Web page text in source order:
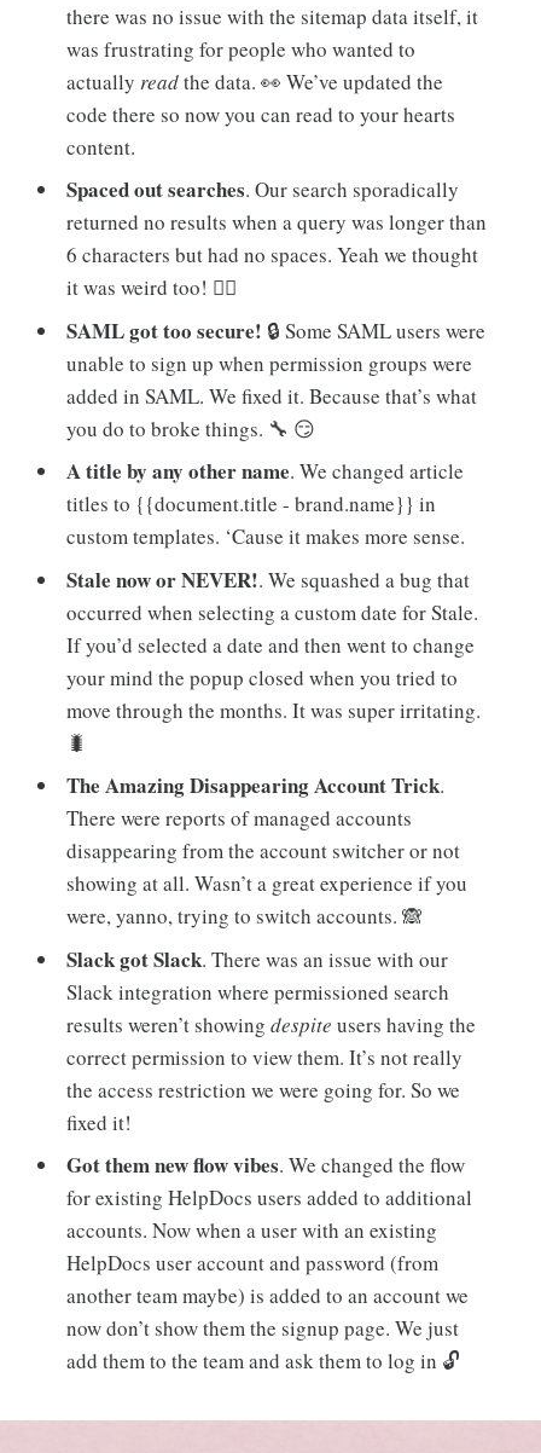
there was no issue with the sitemap data itself, it
was frustrating for people who wanted to
actually readthe data. 👀 We’ve updated the
code there so now you can read to your hearts
content.
Spaced out searches. Our search sporadically
returned no results when a query was longer than
6 characters but had no spaces. Yeah we thought
it was weird too! 🤷‍♂️
SAML got too secure! 🔒 Some SAML users were
unable to sign up when permission groups were
added in SAML. We fixed it. Because that’s what
you do to broke things. 🔧 😏
A title by any other name. We changed article
titles to {{document.title - brand.name}} in
custom templates. ‘Cause it makes more sense.
Stale now or NEVER!. We squashed a bug that
occurred when selecting a custom date for Stale.
If you’d selected a date and then went to change
your mind the popup closed when you tried to
move through the months. It was super irritating.
🐛
The Amazing Disappearing Account Trick.
There were reports of managed accounts
disappearing from the account switcher or not
showing at all. Wasn’t a great experience if you
were, yanno, trying to switch accounts. 🙈
Slack got Slack. There was an issue with our
Slack integration where permissioned search
results weren’t showingdespite users having the
correct permission to view them. It’s not really
the access restriction we were going for. So we
fixed it!
Got them new flow vibes. We changed the flow
for existing HelpDocs users added to additional
accounts. Now when a user with an existing
HelpDocs user account and password (from
another team maybe) is added to an account we
now don’t show them the signup page. We just
add them to the team and ask them to log in 🔓